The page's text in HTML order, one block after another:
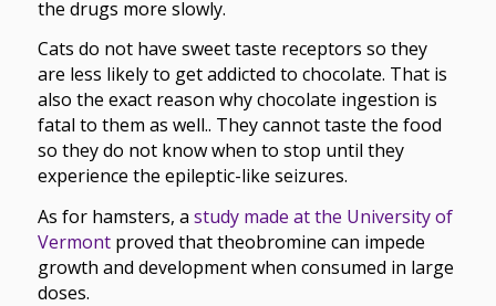
the drugs more slowly.
Cats do not have sweet taste receptors so they
are less likely to get addicted to chocolate. That is
also the exact reason why chocolate ingestion is
fatal to them as well.. They cannot taste the food
so they do not know when to stop until they
experience the epileptic-like seizures.
As for hamsters, a study made at the University of
Vermontproved that theobromine can impede
growth and development when consumed in large
doses.